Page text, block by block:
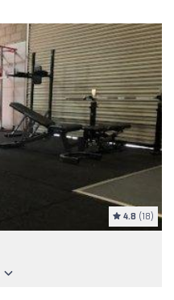
4.8 (18)